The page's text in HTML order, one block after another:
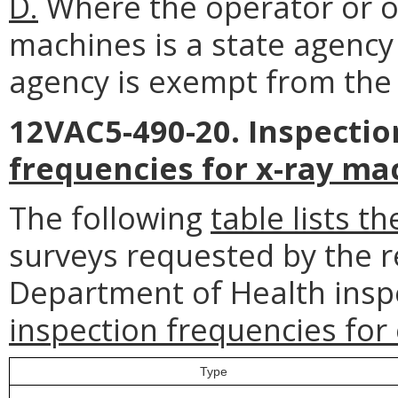
machines is a state
agency is exempt from
12VAC5-490-20.
frequencies for x-ray
The following table lists
surveys requested by the
Department of Health
inspection frequencies
Type